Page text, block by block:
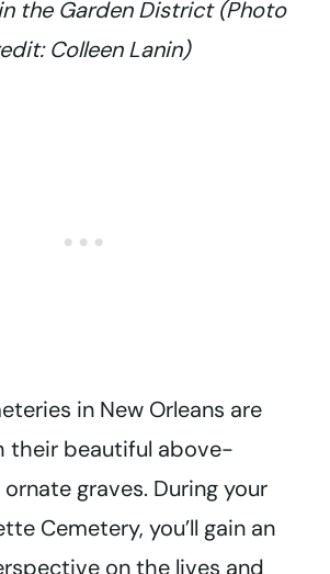
the Garden District (Photo
Colleen Lanin)
in New Orleans are
their beautiful above-
graves. During your
Cemetery, you’ll gain an
on the lives and